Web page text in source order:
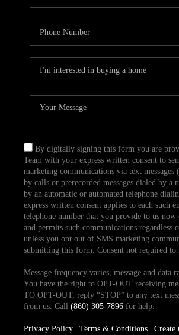
By digitally signing this form you are
Team with your express written consent to
marketing communications via text messages
by calls or prerecorded messages dialed by a
by an automatic or automated telephone
express written consent applies to each such
telephone number that you provide to us
and permits such communications regardless
unless you opt out of SMS marketing
submitting this form. Consent not required to
Message frequency varies, message and data
You have the right to OPT-OUT receiving
TO OPT-OUT, reply “STOP” to any text
from us. Call (860) 305-7896for help.
Privacy Policy| Terms & Conditions| Create